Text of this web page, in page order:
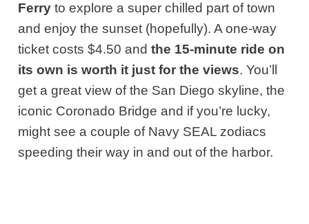
Ferry to explore a super chilled part of town
and enjoy the sunset (hopefully). A one-way
ticket costs $4.50 andthe 15-minute ride on
its own is worth it just for the views. You’ll
get a great view of the San Diego skyline, the
iconic Coronado Bridge and if you’re lucky,
might see a couple of Navy SEAL zodiacs
speeding their way in and out of the harbor.